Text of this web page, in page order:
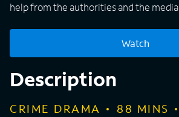
help from the authorities and the media.
Watch
Description
CRIME DRAMA 88 MINS